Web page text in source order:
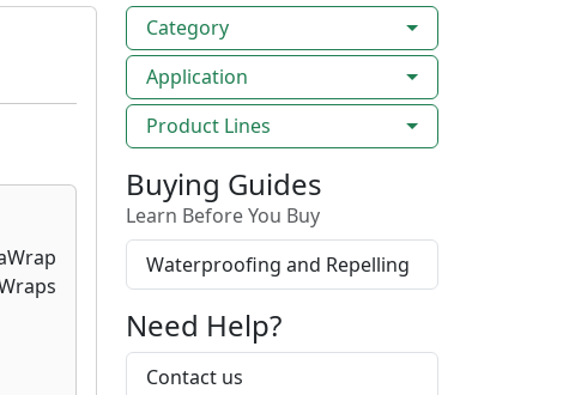
Category
Application
Product Lines
Buying Guides
Learn Before You Buy
Waterproofing and Repelling
Need Help?
Contact us